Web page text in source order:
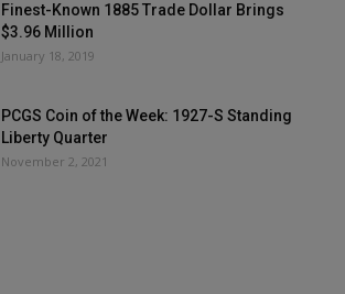
Finest-Known 1885 Trade Dollar Brings
$3.96 Million
January 18, 2019
PCGS Coin of the Week: 1927-S Standing
Liberty Quarter
November 2, 2021